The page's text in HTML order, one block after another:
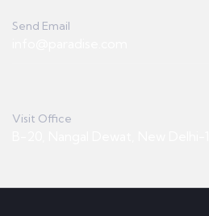
Send Email
Visit Office